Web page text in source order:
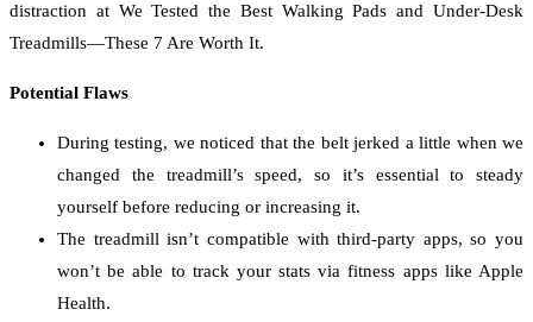
distraction at We Tested the Best Walking Pads and Under-Desk
Treadmills—These 7 Are Worth It.
Potential Flaws
During testing, we noticed that the belt jerked a little when we
changed the treadmill’s speed, so it’s essential to steady
yourself before reducing or increasing it.
The treadmill isn’t compatible with third-party apps, so you
won’t be able to track your stats via fitness apps like Apple
Health.